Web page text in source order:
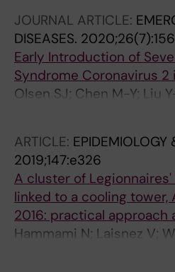
JOURNAL ARTICLE:
DISEASES.
Early Introduction of
Syndrome Coronavirus 2
Olsen SJ; Chen M-Y; Liu
A; Calba C; Mathieu P;
ARTICLE: EPIDEMIOLOGY
2019;147:e326
A cluster of
linked to a cooling
2016: practical approach
Hammami N; Laisnez V;
Broucke C; Van Damme